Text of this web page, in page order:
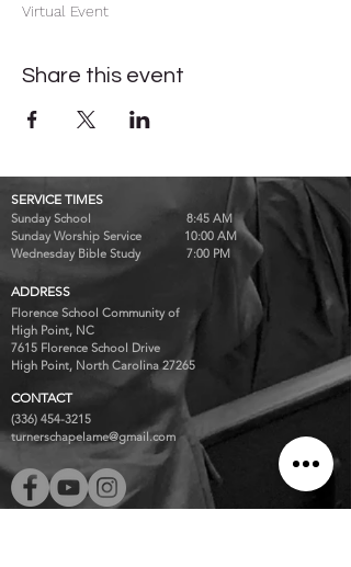
Virtual Event
Share this event
SERVICE TIMES
Sunday School 8:45 AM
Sunday Worship Service 10:00 AM
Wednesday Bible Study 7:00 PM
ADDRESS
Florence School Community of
High Point, NC
7615 Florence School Drive
High Point, North Carolina 27265
CONTACT
(336) 454-3215
turnerschapelame@gmail.com